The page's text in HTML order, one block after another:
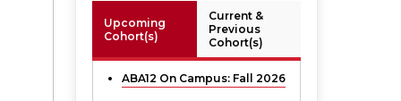
Upcoming
Cohort(s)
Current &
Previous
Cohort(s)
ABA12 On Campus: Fall 2026